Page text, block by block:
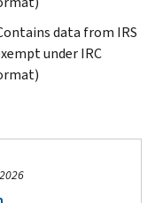
data from IRS
under IRC